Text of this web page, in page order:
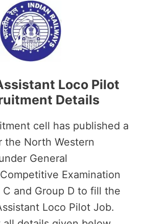
Loco Pilot
Details
cell has published a
the North Western
General
Examination
C and Group D to fill the
Loco Pilot Job.